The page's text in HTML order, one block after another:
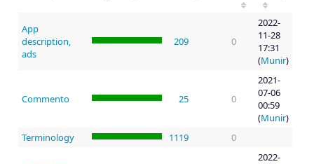
App
description,
ads
209 0
2022-
11-28
17:31
(Munir)
Commento 25 0
2021-
07-06
00:59
(Munir)
Terminology
1119 0
2022-